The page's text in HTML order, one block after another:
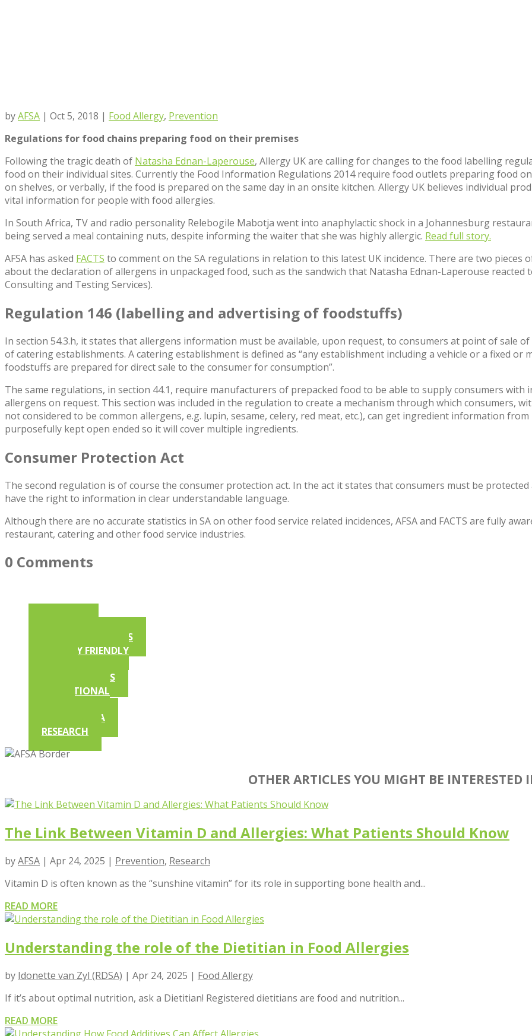
byAFSA | Oct 5, 2018 | Food Allergy, Prevention
Regulations for food chains preparing food on their premises
Following the tragic death of Natasha Ednan-Laperouse, Allergy UK are calling for changes to the food labelling
food on their individual sites. Currently the Food Information Regulations 2014 require food outlets preparing food
on shelves, or verbally, if the food is prepared on the same day in an onsite kitchen. Allergy UK believes individual
vital information for people with food allergies.
In South Africa, TV and radio personality Relebogile Mabotja went into anaphylactic shock in a Johannesburg
being served a meal containing nuts‚ despite informing the waiter that she was highly allergic. Read full story.
AFSA has asked FACTS to comment on the SA regulations in relation to this latest UK incidence. There are two
about the declaration of allergens in unpackaged food, such as the sandwich that Natasha Ednan-Laperouse reacted
Consulting and Testing Services).
Regulation 146 (labelling and advertising of foodstuffs)
In section 54.3.h, it states that allergens information must be available, upon request, to consumers at point of sale
of catering establishments. A catering establishment is defined as “any establishment including a vehicle or a fixed
foodstuffs are prepared for direct sale to the consumer for consumption”.
The same regulations, in section 44.1, require manufacturers of prepacked food to be able to supply consumers
allergens on request. This section was included in the regulation to create a mechanism through which consumers,
not considered to be common allergens, e.g. lupin, sesame, celery, red meat, etc.), can get ingredient information
purposefully kept open ended so it will cover multiple ingredients.
Consumer Protection Act
The second regulation is of course the consumer protection act. In the act it states that consumers must be
have the right to information in clear understandable language.
Although there are no accurate statistics in SA on other food service related incidences, AFSA and FACTS are fully
restaurant, catering and other food service industries.
0 Comments
AFSA NEWSLETTERS
ALLERGY FRIENDLY
COMPETITIONS
EDUCATIONAL
IN THE MEDIA
RESEARCH
OTHER ARTICLES YOU MIGHT BE INTERESTED
The Link Between Vitamin D and Allergies: What Patients Should Know
byAFSA | Apr 24, 2025 | Prevention, Research
Vitamin D is often known as the “sunshine vitamin” for its role in supporting bone health and...
READ MORE
Understanding the role of the Dietitian in Food Allergies
by Idonette van Zyl (RDSA) | Apr 24, 2025 | Food Allergy
If it’s about optimal nutrition, ask a Dietitian! Registered dietitians are food and nutrition...
READ MORE